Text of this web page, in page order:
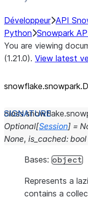
Développeur API
Python Snowpark
You are viewing
(1.21.0). View latest
class
Optional[Session] =
None, is_cached: bool
Bases: object
Represents a
contains a